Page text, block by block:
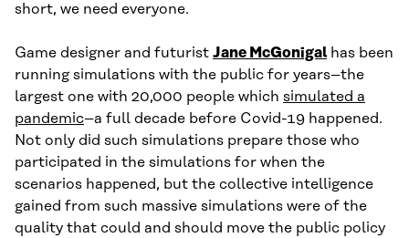
short, we need everyone.
Game designer and futurist Jane McGonigalhas been
running simulations with the public for years–the
largest one with 20,000 people which simulated a
pandemic–a full decade before Covid-19 happened.
Not only did such simulations prepare those who
participated in the simulations for when the
scenarios happened, but the collective intelligence
gained from such massive simulations were of the
quality that could and should move the public policy